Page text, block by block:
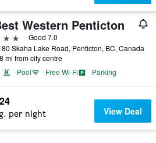
Western Penticton
Good 7.0
Skaha Lake Road, Penticton, BC, Canada
mi from city centre
Pool
Free Wi-Fi Parking
per night View Deal